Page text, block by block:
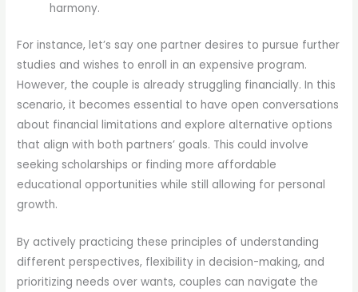
harmony.
For instance, let’s say one partner desires to pursue further
studies and wishes to enroll in an expensive program.
However, the couple is already struggling financially. In this
scenario, it becomes essential to have open conversations
about financial limitations and explore alternative options
that align with both partners’ goals. This could involve
seeking scholarships or finding more affordable
educational opportunities while still allowing for personal
growth.
By actively practicing these principles of understanding
different perspectives, flexibility in decision-making, and
prioritizing needs over wants, couples can navigate the